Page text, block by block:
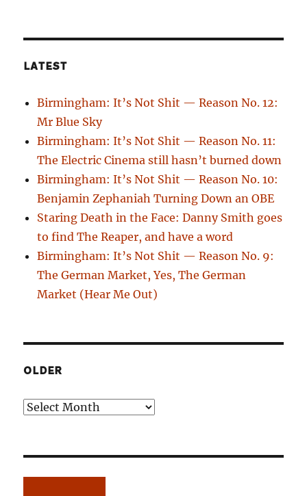
LATEST
Birmingham: It’s Not Shit — Reason No. 12:
Mr Blue Sky
Birmingham: It’s Not Shit — Reason No. 11:
The Electric Cinema still hasn’t burned down
Birmingham: It’s Not Shit — Reason No. 10:
Benjamin Zephaniah Turning Down an OBE
Staring Death in the Face: Danny Smith goes
to find The Reaper, and have a word
Birmingham: It’s Not Shit — Reason No. 9:
The German Market, Yes, The German
Market (Hear Me Out)
OLDER
Older